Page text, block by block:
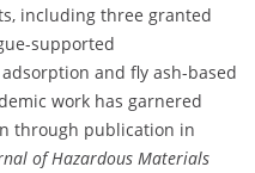
including three granted
supported
and fly ash-based
work has garnered
through publication in
of Hazardous Materials